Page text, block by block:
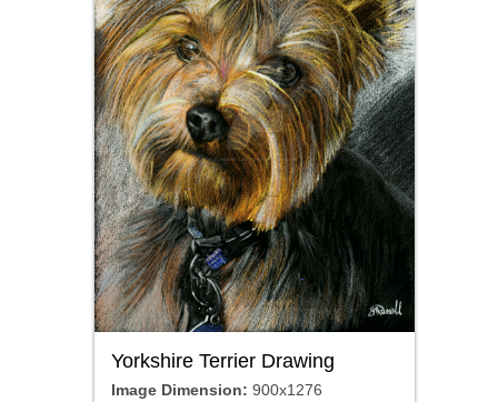
Yorkshire Terrier Drawing
Image Dimension: 900x1276